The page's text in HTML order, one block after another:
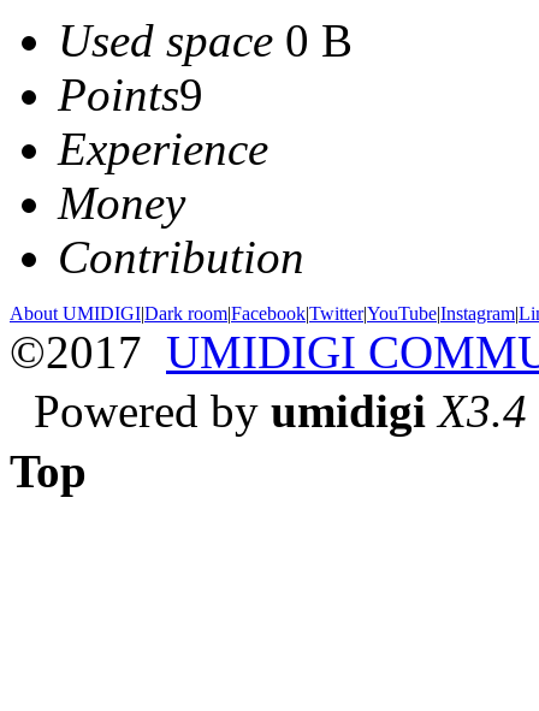
Used space 0 B
Points9
Experience
Money
Contribution
About UMIDIGI|Dark room|Facebook|Twitter|YouTube|Instagram|
©2017 UMIDIGI
Powered by umidigi X3.4
Top